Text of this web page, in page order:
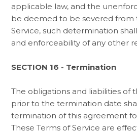
applicable law, and the
be deemed to be severed from
Service, such determination
and enforceability of any other
SECTION 16 - Termination
The obligations and liabilities of
prior to the termination date
termination of this agreement
These Terms of Service are